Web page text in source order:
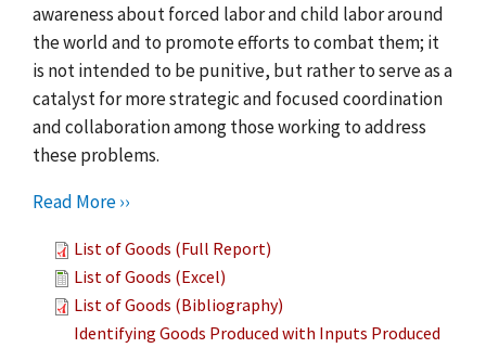
awareness about forced labor and child labor around
the world and to promote efforts to combat them; it
is not intended to be punitive, but rather to serve as a
catalyst for more strategic and focused coordination
and collaboration among those working to address
these problems.
Read More ››
List of Goods (Full Report)
List of Goods (Excel)
List of Goods (Bibliography)
Identifying Goods Produced with Inputs Produced